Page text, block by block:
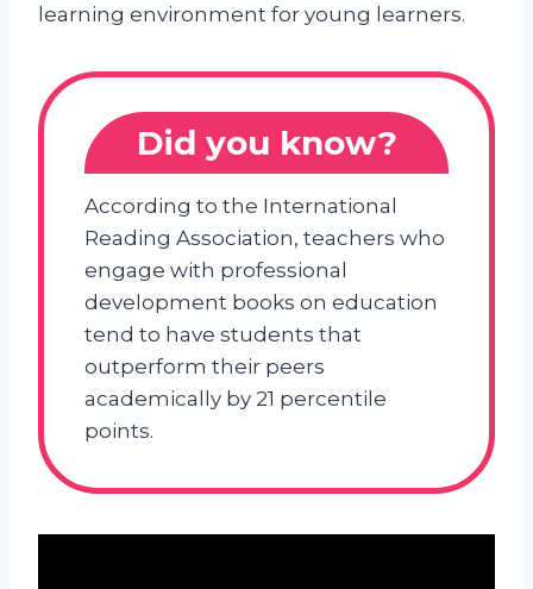
learning environment for young learners.
Did you know?
According to the International
Reading Association, teachers who
engage with professional
development books on education
tend to have students that
outperform their peers
academically by 21 percentile
points.